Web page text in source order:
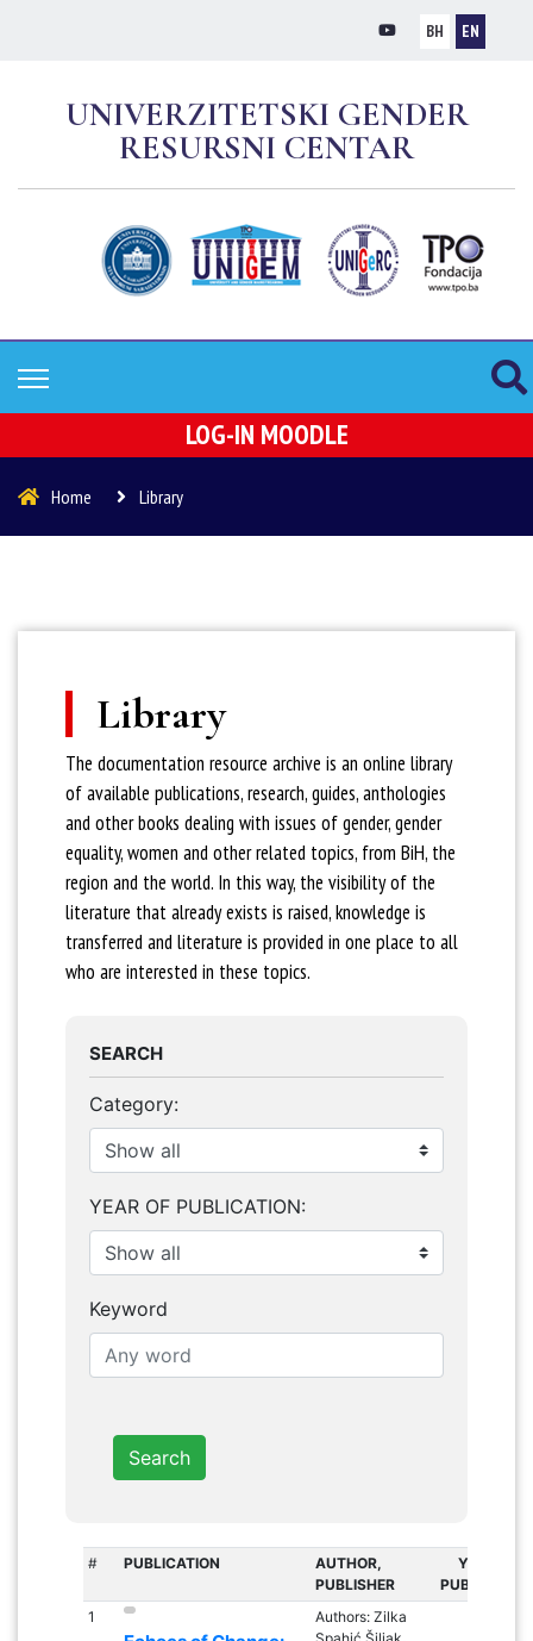
BH EN
UNIVERZITETSKI GENDER
RESURSNI CENTAR
LOG-IN MOODLE
Home Library
Library
The documentation resource archive is an online library
of available publications, research, guides, anthologies
and other books dealing with issues of gender, gender
equality, women and other related topics, from BiH, the
region and the world. In this way, the visibility of the
literature that already exists is raised, knowledge is
transferred and literature is provided in one place to all
who are interested in these topics.